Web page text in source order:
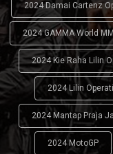
2024 Damai Cartenz
2024 GAMMA World
2024 Kie Raha Lilin
2024 Lilin
2024 Mantap Praja
2024 MotoGP